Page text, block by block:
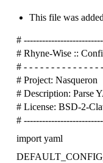
This file was
#
# Rhyne-Wise ::
# - - - - - - - - - - - - - -
# Project: Nasqueron
# Description: Parse
# License: BSD-2-
#
import yaml